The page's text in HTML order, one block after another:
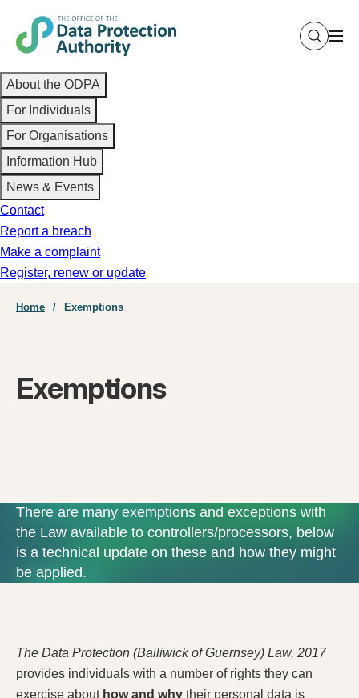
Skip
to
content
Main
navigation
About the ODPA
For Individuals
For Organisations
Information Hub
News & Events
Contact
Report a breach
Make a complaint
Register, renew or update
Breadcrumb
Home Exemptions
Exemptions
There are many exemptions and exceptions with
the Law available to controllers/processors, below
is a technical update on these and how they might
be applied.
The Data Protection (Bailiwick of Guernsey) Law, 2017
provides individuals with a number of rights they can
exercise about how and why their personal data is